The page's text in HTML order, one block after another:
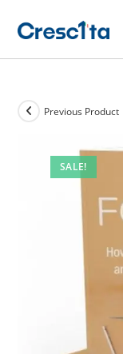
SALE!
Previous Product